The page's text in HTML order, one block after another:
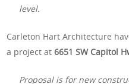
level.
Carleton Hart Architecture
a project at6651 SW Capitol
Proposal is for new